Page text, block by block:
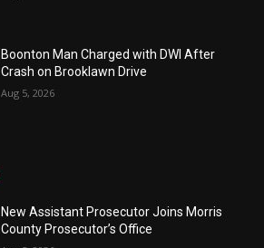
Boonton Man Charged with DWI After
Crash on Brooklawn Drive
Aug 5, 2026
New Assistant Prosecutor Joins Morris
County Prosecutor’s Office